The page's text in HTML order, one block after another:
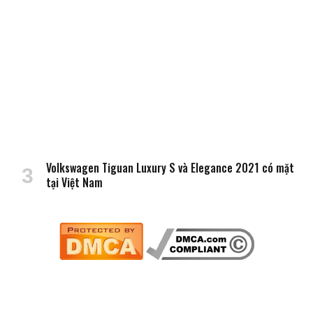
Volkswagen Tiguan Luxury S và Elegance 2021 có mặt
tại Việt Nam